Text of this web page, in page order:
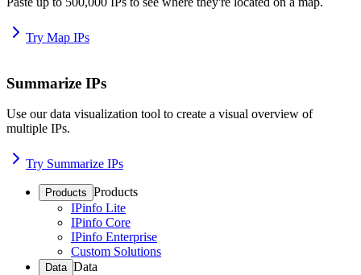
Try Map IPs
Summarize IPs
Use our data visualization tool to create a visual overview of
multiple IPs.
Try Summarize IPs
Products Products
IPinfo Lite
IPinfo Core
IPinfo Enterprise
Custom Solutions
Data Data